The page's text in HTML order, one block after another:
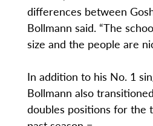
differences between
Bollmann said. “The
size and the people are
In addition to his No. 1
Bollmann also
doubles positions for the